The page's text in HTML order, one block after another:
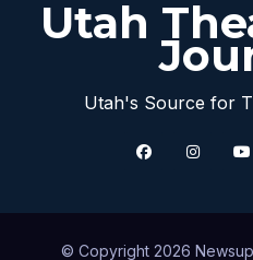
Utah
Utah's Source for
© Copyright 2026